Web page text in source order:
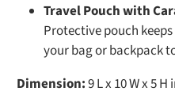
Travel Pouch with
Protective pouch
your bag or backpack
Dimension:9 L x 10 W x 5